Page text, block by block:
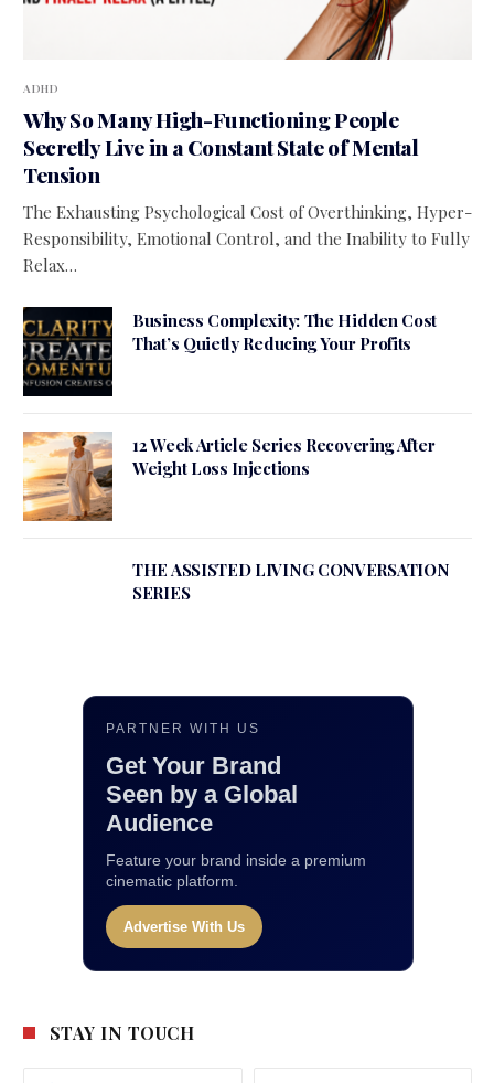
ADHD
Why So Many High-Functioning People
Secretly Live in a Constant State of Mental
Tension
The Exhausting Psychological Cost of Overthinking, Hyper-
Responsibility, Emotional Control, and the Inability to Fully
Relax…
Business Complexity: The Hidden Cost
That’s Quietly Reducing Your Profits
12 Week Article Series Recovering After
Weight Loss Injections
THE ASSISTED LIVING CONVERSATION
SERIES
PARTNER WITH US
Get Your Brand
Seen by a Global
Audience
Feature your brand inside a premium
cinematic platform.
Advertise With Us
STAY IN TOUCH